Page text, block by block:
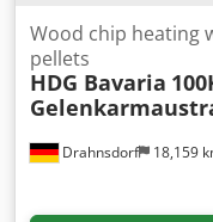
Drahnsdorf 18,159
Wood chip heating
pellets
HDG Bavaria